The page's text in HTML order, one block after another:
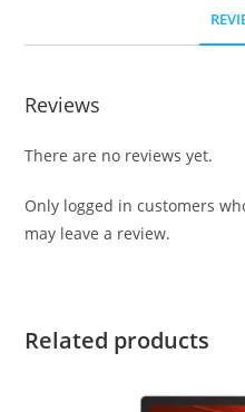
Reviews
There are no reviews yet.
Only logged in customers
may leave a review.
Related products